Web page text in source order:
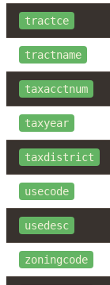
tractce
tractname
taxacctnum
taxyear
taxdistrict
usecode
usedesc
zoningcode